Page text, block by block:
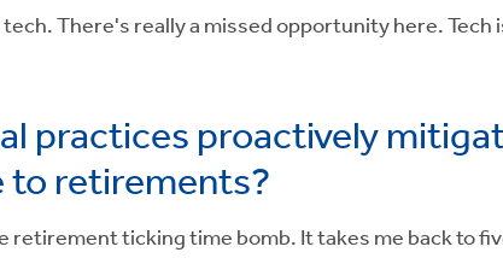
There's really a missed opportunity here.
practices proactively
retirements?
retirement ticking time bomb. It takes me back to